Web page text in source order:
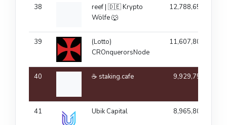
38
reef | 🇩🇪 Krypto
Wölfe 🐺
12,788,658
39
(Lotto)
CROnquerorsNode
11,607,803
40 ☕ staking.cafe 9,929,756
41 Ubik Capital 8,965,806